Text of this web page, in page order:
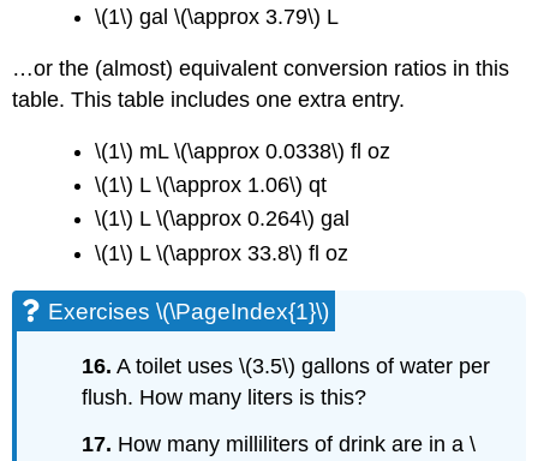
\(1\) gal \(\approx 3.79\) L
…or the (almost) equivalent conversion ratios in this
table. This table includes one extra entry.
\(1\) mL \(\approx 0.0338\) fl oz
\(1\) L \(\approx 1.06\) qt
\(1\) L \(\approx 0.264\) gal
\(1\) L \(\approx 33.8\) fl oz
Exercises \(\PageIndex{1}\)
16. A toilet uses \(3.5\) gallons of water per
flush. How many liters is this?
17. How many milliliters of drink are in a \